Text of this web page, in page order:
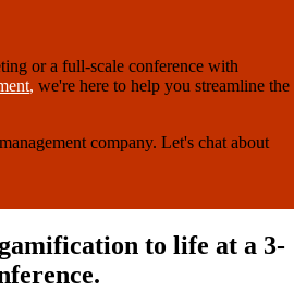
or a full-scale conference with
, we're here to help you streamline the
company. Let's chat about
to life at a 3-